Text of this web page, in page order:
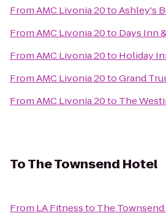
FromAMC Livonia 20toAshley's
FromAMC Livonia 20to Days Inn
FromAMC Livonia 20to Holiday
FromAMC Livonia 20toGrand
FromAMC Livonia 20to The
ToThe Townsend Hotel
From LA Fitnessto The